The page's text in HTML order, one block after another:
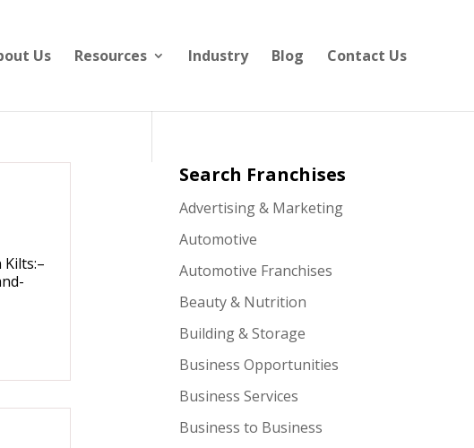
Us Resources Industry Blog Contact Us
Search Franchises
Advertising & Marketing
Automotive
Automotive Franchises
Beauty & Nutrition
Building & Storage
Business Opportunities
Business Services
Business to Business